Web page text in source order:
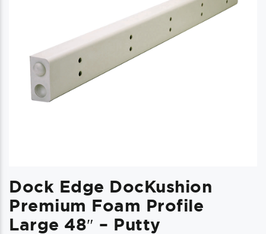
Dock Edge DocKushion
Premium Foam Profile
Large 48″ – Putty